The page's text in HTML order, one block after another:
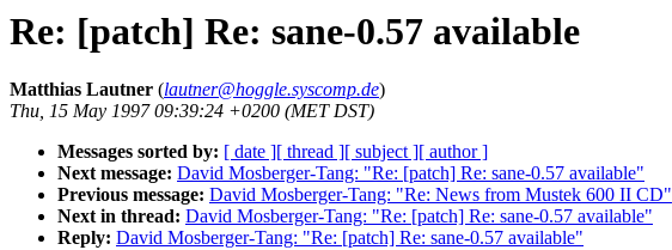
Re: [patch] Re: sane-0.57 available
Matthias Lautner (lautner@hoggle.syscomp.de)
Thu, 15 May 1997 09:39:24 +0200 (MET DST)
Messages sorted by: [ date ][ thread ][ subject ][ author ]
Next message: David Mosberger-Tang: "Re: [patch] Re: sane-0.57 available"
Previous message: David Mosberger-Tang: "Re: News from Mustek 600 II CD"
Next in thread: David Mosberger-Tang: "Re: [patch] Re: sane-0.57 available"
Reply: David Mosberger-Tang: "Re: [patch] Re: sane-0.57 available"